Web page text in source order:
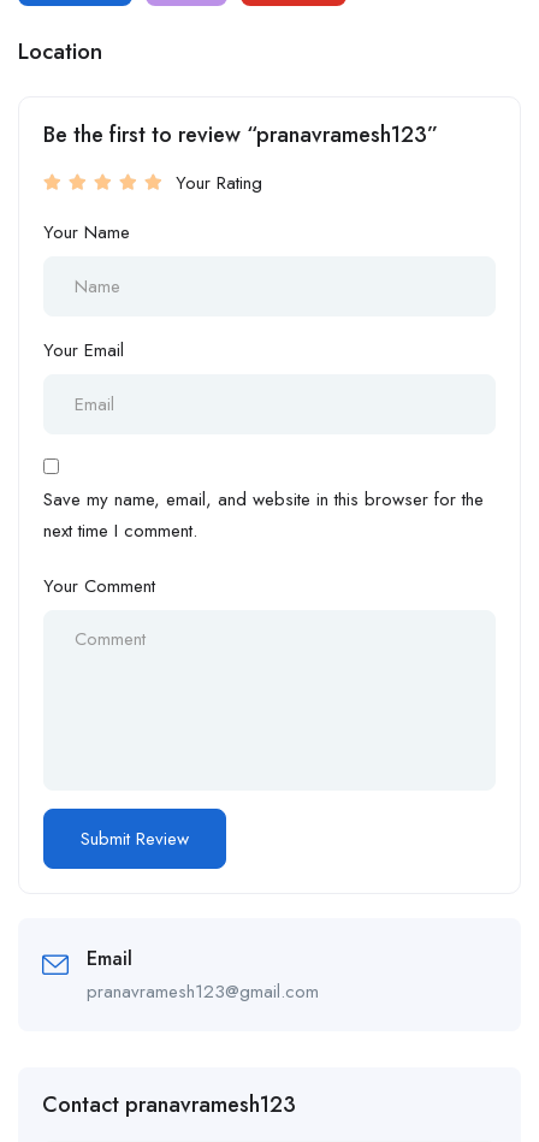
Location
Be the first to review “pranavramesh123”
Your Rating
Your Name
Your Email
Save my name, email, and website in this browser for the
next time I comment.
Your Comment
Email
pranavramesh123@gmail.com
Contact pranavramesh123